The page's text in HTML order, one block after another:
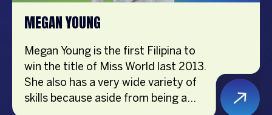
MEGAN YOUNG
Megan Young is the first Filipina to
win the title of Miss World last 2013.
She also has a very wide variety of
skills because aside from being a